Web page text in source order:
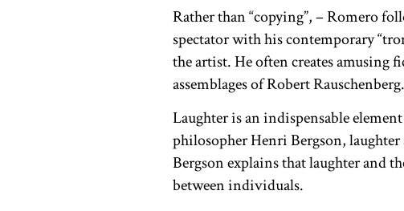
Rather than “copying”, – Romero
spectator with his contemporary
the artist. He often creates
assemblages of Robert Rauschenberg.
Laughter is an indispensable
philosopher Henri Bergson,
Bergson explains that laughter and
between individuals.